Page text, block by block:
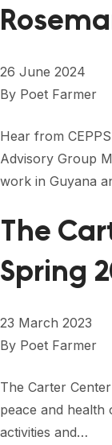
FORUM 2026
NEWS
EVENTS
CONTACT
26 June 2024
By Poet Farmer
Hear from
Advisory Group
work in Guyana
The
Spring
23 March 2023
By Poet Farmer
The Carter
peace and health
activities and…